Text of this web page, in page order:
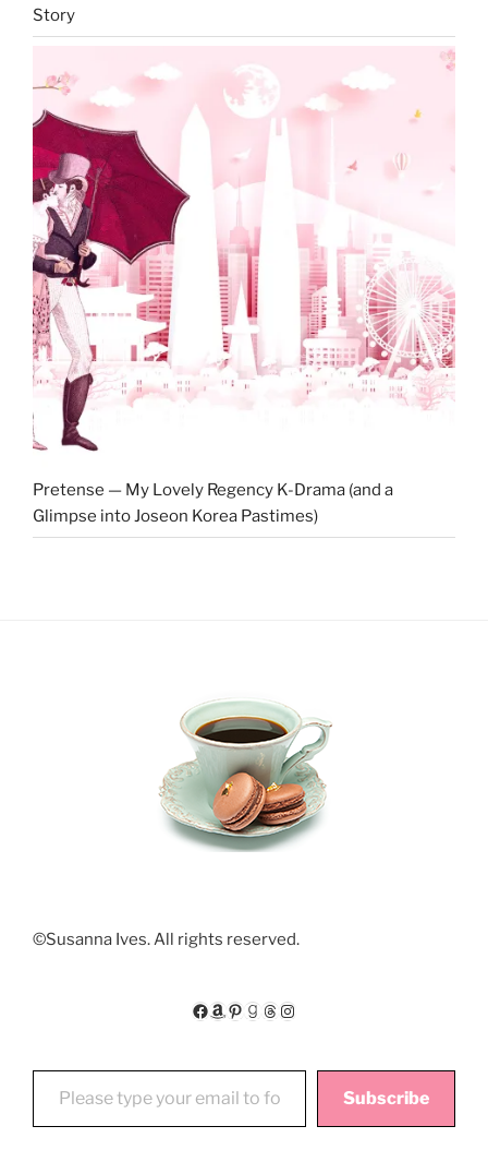
Story
Pretense — My Lovely Regency K-Drama (and a
Glimpse into Joseon Korea Pastimes)
©Susanna Ives. All rights reserved.
Facebook
Amazon
Pinterest
Goodreads
Threads
Instagram
Please type your email to follow My Floating World
Subscribe